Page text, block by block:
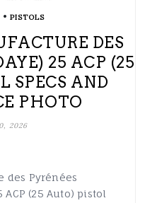
• PISTOLS
DES
25 ACP (25
SPECS AND
PHOTO
2026
des Pyrénées
(25 Auto) pistol